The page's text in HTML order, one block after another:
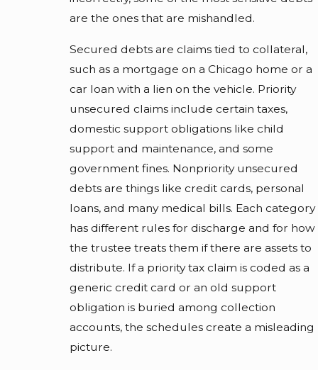
are the ones that are mishandled.
Secured debts are claims tied to collateral,
such as a mortgage on a Chicago home or a
car loan with a lien on the vehicle. Priority
unsecured claims include certain taxes,
domestic support obligations like child
support and maintenance, and some
government fines. Nonpriority unsecured
debts are things like credit cards, personal
loans, and many medical bills. Each category
has different rules for discharge and for how
the trustee treats them if there are assets to
distribute. If a priority tax claim is coded as a
generic credit card or an old support
obligation is buried among collection
accounts, the schedules create a misleading
picture.